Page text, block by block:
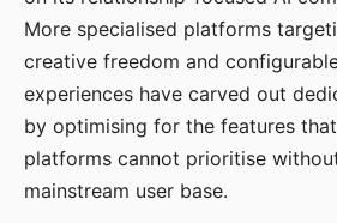
More specialised platforms
creative freedom and
experiences have carved out
by optimising for the features
platforms cannot prioritise
mainstream user base.